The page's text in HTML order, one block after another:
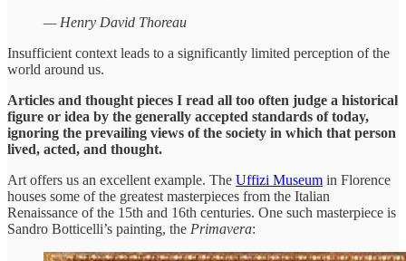
— Henry David Thoreau
Insufficient context leads to a significantly limited perception of the
world around us.
Articles and thought pieces I read all too often judge a historical
figure or idea by the generally accepted standards of today,
ignoring the prevailing views of the society in which that person
lived, acted, and thought.
Art offers us an excellent example. The Uffizi Museum in Florence
houses some of the greatest masterpieces from the Italian
Renaissance of the 15th and 16th centuries. One such masterpiece is
Sandro Botticelli’s painting, the Primavera: